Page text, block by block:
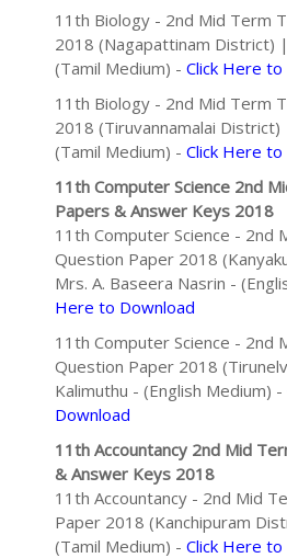
11th Biology - 2nd Mid Term
2018 (Nagapattinam District)
(Tamil Medium) - Click Here
11th Biology - 2nd Mid Term
2018 (Tiruvannamalai
(Tamil Medium) - Click Here
11th Computer Science 2nd
Papers & Answer Keys 2018
11th Computer Science - 2nd
Question Paper 2018
Mrs. A. Baseera Nasrin -
Here to Download
11th Computer Science - 2nd
Question Paper 2018
Kalimuthu - (English Medium) -
Download
11th Accountancy 2nd Mid
& Answer Keys 2018
11th Accountancy - 2nd Mid
Paper 2018 (Kanchipuram
(Tamil Medium) - Click Here